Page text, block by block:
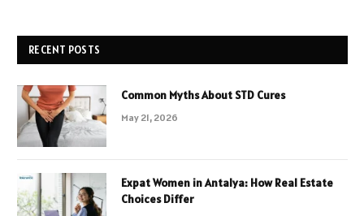
RECENT POSTS
Common Myths About STD Cures
May 21, 2026
Expat Women in Antalya: How Real Estate
Choices Differ